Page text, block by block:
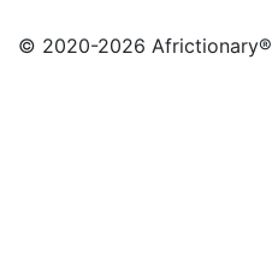
© 2020-2026 Africtionary®